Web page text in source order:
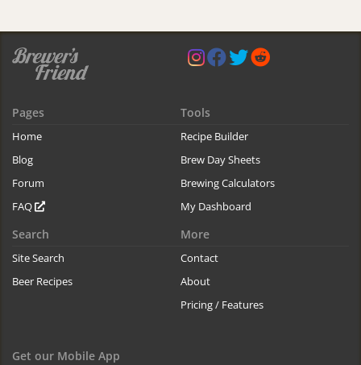
Pages
Home
Blog
Forum
FAQ
Tools
Recipe Builder
Brew Day Sheets
Brewing Calculators
My Dashboard
Search
Site Search
Beer Recipes
More
Contact
About
Pricing / Features
Get our Mobile App